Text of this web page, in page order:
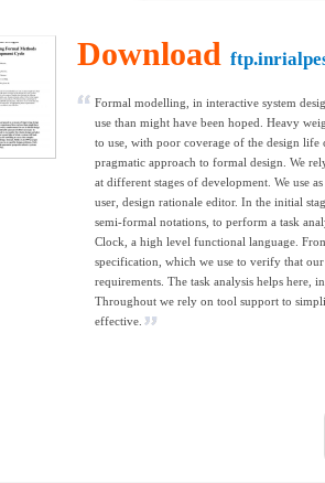
Download
Formal modelling, in interactive system
use than might have been hoped. Heavy
to use, with poor coverage of the design life
pragmatic approach to formal design. We
at different stages of development. We use
user, design rationale editor. In the initial
semi-formal notations, to perform a task
Clock, a high level functional language.
specification, which we use to verify that
requirements. The task analysis helps here,
Throughout we rely on tool support to
effective.